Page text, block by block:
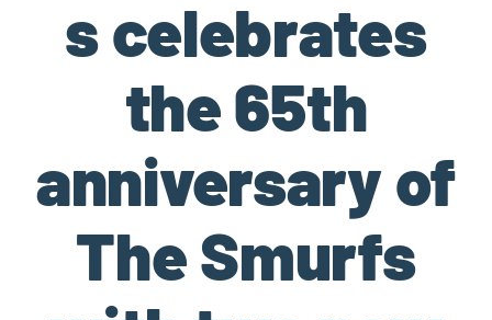
s celebrates
the 65th
anniversary of
The Smurfs